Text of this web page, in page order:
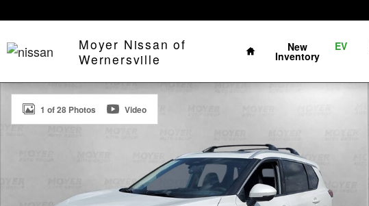
Moyer Nissan of
Wernersville
Home
New
Inventory
EV
New 2026 Nissan Rogue Platinum SUV Photo 1 of 28
1 of 28 Photos Video